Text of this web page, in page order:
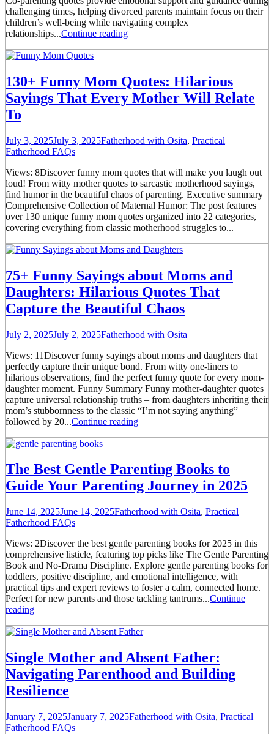
challenging times, helping divorced parents maintain focus on their
children’s well-being while navigating complex
relationships...Continue reading
130+ Funny Mom Quotes: Hilarious
Sayings That Every Mother Will Relate
To
July 3, 2025July 3, 2025Fatherhood with Osita, Practical
Fatherhood FAQs
Views: 8Discover funny mom quotes that will make you laugh out
loud! From witty mother quotes to sarcastic motherhood sayings,
find humor in the beautiful chaos of parenting. Executive summary
Comprehensive Collection of Maternal Humor: The post features
over 130 unique funny mom quotes organized into 22 categories,
covering everything from classic motherhood struggles to...
75+ Funny Sayings about Moms and
Daughters: Hilarious Quotes That
Capture the Beautiful Chaos
July 2, 2025July 2, 2025Fatherhood with Osita
Views: 11Discover funny sayings about moms and daughters that
perfectly capture their unique bond. From witty one-liners to
hilarious observations, find the perfect funny quote for every mom-
daughter moment. Funny Summary Funny mother-daughter quotes
capture universal relationship truths – from daughters inheriting their
mom’s stubbornness to the classic “I’m not saying anything”
followed by 20...Continue reading
The Best Gentle Parenting Books to
Guide Your Parenting Journey in 2025
June 14, 2025June 14, 2025Fatherhood with Osita, Practical
Fatherhood FAQs
Views: 2Discover the best gentle parenting books for 2025 in this
comprehensive listicle, featuring top picks like The Gentle Parenting
Book and No-Drama Discipline. Explore gentle parenting books for
toddlers, positive discipline, and emotional intelligence, with
practical tips and expert reviews to foster a calm, connected home.
Perfect for new parents and those tackling tantrums...Continue
reading
Single Mother and Absent Father:
Navigating Parenthood and Building
Resilience
January 7, 2025January 7, 2025Fatherhood with Osita, Practical
Fatherhood FAQs